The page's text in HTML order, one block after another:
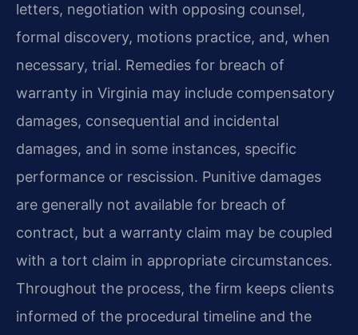
letters, negotiation with opposing counsel,
formal discovery, motions practice, and, when
necessary, trial. Remedies for breach of
warranty in Virginia may include compensatory
damages, consequential and incidental
damages, and in some instances, specific
performance or rescission. Punitive damages
are generally not available for breach of
contract, but a warranty claim may be coupled
with a tort claim in appropriate circumstances.
Throughout the process, the firm keeps clients
informed of the procedural timeline and the